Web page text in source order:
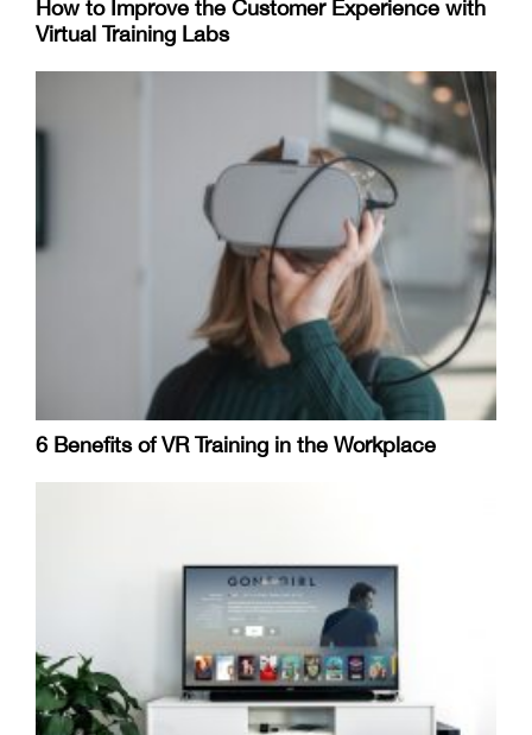
How to Improve the Customer Experience with
Virtual Training Labs
6 Benefits of VR Training in the Workplace